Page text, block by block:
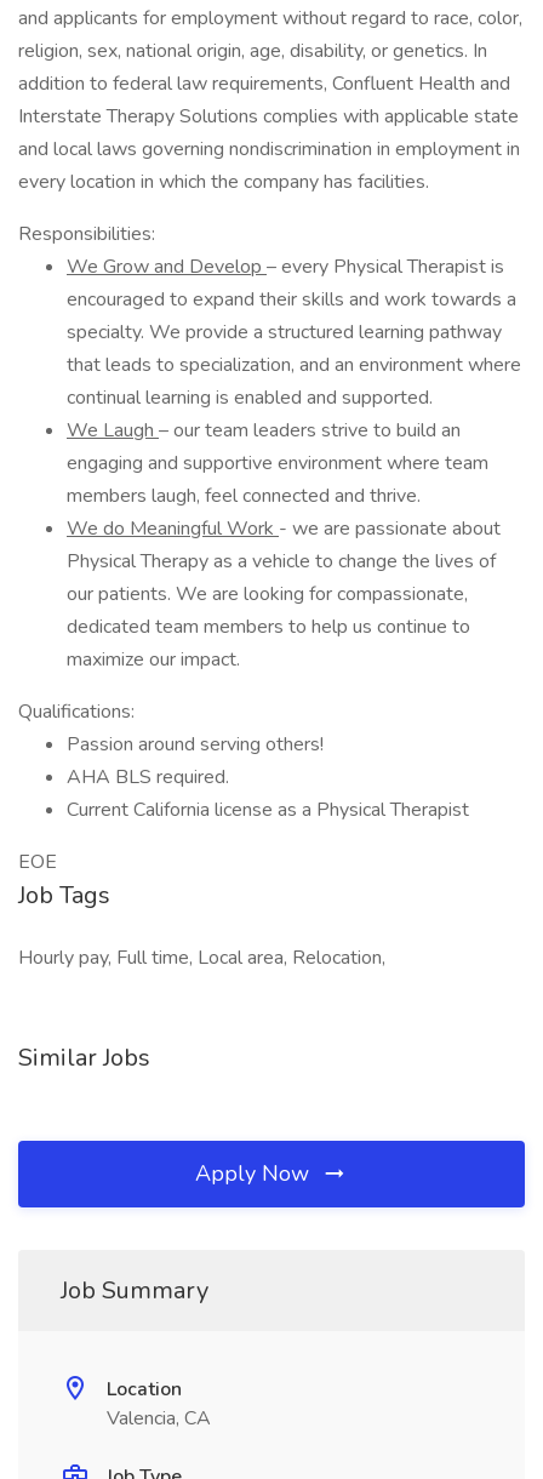
and applicants for employment without regard to race, color,
religion, sex, national origin, age, disability, or genetics. In
addition to federal law requirements, Confluent Health and
Interstate Therapy Solutions complies with applicable state
and local laws governing nondiscrimination in employment in
every location in which the company has facilities.
Responsibilities:
We Grow and Develop – every Physical Therapist is
encouraged to expand their skills and work towards a
specialty. We provide a structured learning pathway
that leads to specialization, and an environment where
continual learning is enabled and supported.
We Laugh – our team leaders strive to build an
engaging and supportive environment where team
members laugh, feel connected and thrive.
We do Meaningful Work - we are passionate about
Physical Therapy as a vehicle to change the lives of
our patients. We are looking for compassionate,
dedicated team members to help us continue to
maximize our impact.
Qualifications:
Passion around serving others!
AHA BLS required.
Current California license as a Physical Therapist
EOE
Job Tags
Hourly pay, Full time, Local area, Relocation,
Similar Jobs
Apply Now
Job Summary
Location
Valencia, CA